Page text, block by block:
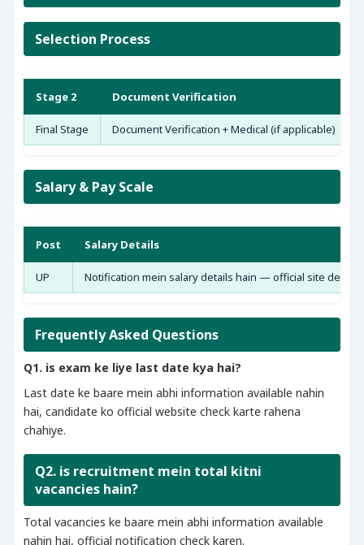
Selection Process
Stage 2 Document Verification
Final Stage Document Verification + Medical (if applicable)
Salary & Pay Scale
Post Salary Details
UP Notification mein salary details hain — official site dekho
Frequently Asked Questions
Q1. is exam ke liye last date kya hai?
Last date ke baare mein abhi information available nahin
hai, candidate ko official website check karte rahena
chahiye.
Q2. is recruitment mein total kitni
vacancies hain?
Total vacancies ke baare mein abhi information available
nahin hai, official notification check karen.